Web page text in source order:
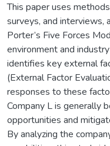
This paper uses
surveys, and interviews,
Porter’s Five Forces
environment and
identifies key external
(External Factor
responses to these
Company L is generally
opportunities and
By analyzing the